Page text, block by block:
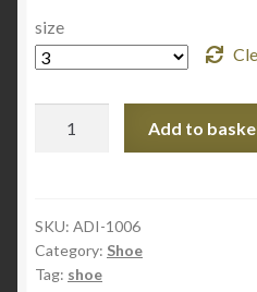
size
Shoe
TKD-
2000
Add to
SKU: ADI-1006
Category: Shoe
Tag: shoe